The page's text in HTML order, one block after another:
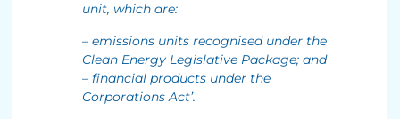
unit, which are:
– emissions units recognised under the
Clean Energy Legislative Package; and
– financial products under the
Corporations Act’.